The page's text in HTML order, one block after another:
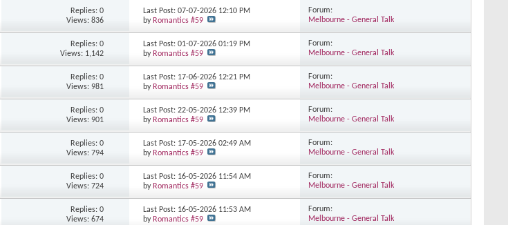
Replies: 0
Views: 836
Last Post: 07-07-2026 12:10 PM
byRomantics #59
Forum:
Melbourne - General Talk
Replies: 0
Views: 1,142
Last Post: 01-07-202601:19 PM
byRomantics #59
Forum:
Melbourne - General Talk
Replies: 0
Views: 981
Last Post: 17-06-2026 12:21 PM
byRomantics #59
Forum:
Melbourne - General Talk
Replies: 0
Views: 901
Last Post: 22-05-2026 12:39 PM
byRomantics #59
Forum:
Melbourne - General Talk
Replies: 0
Views: 794
Last Post: 17-05-202602:49 AM
byRomantics #59
Forum:
Melbourne - General Talk
Replies: 0
Views: 724
Last Post: 16-05-2026 11:54 AM
byRomantics #59
Forum:
Melbourne - General Talk
Replies: 0
Views: 674
Last Post: 16-05-2026 11:53 AM
byRomantics #59
Forum:
Melbourne - General Talk